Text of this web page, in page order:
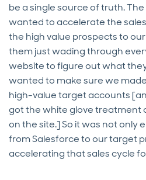
be a single source of truth.
wanted to accelerate the
the high value prospects to
them just wading through
website to figure out what
wanted to make sure we
high-value target accounts
got the white glove treatment
on the site.] So it was not only
from Salesforce to our target
accelerating that sales cycle